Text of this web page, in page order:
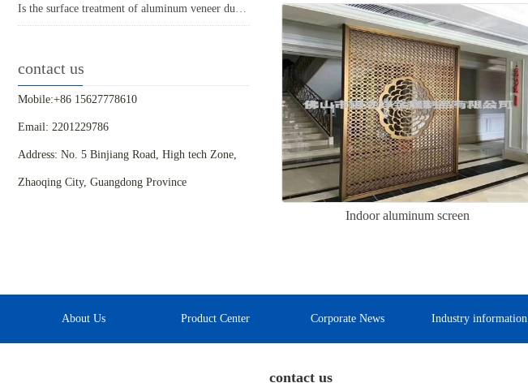
Is the surface treatment of aluminum veneer durable?
contact us
Mobile:+86 15627778610
Email: 2201229786
Address: No. 5 Binjiang Road, High tech Zone,
Zhaoqing City, Guangdong Province
Indoor aluminum screen
About Us Product Center Corporate News Industry information
contact us